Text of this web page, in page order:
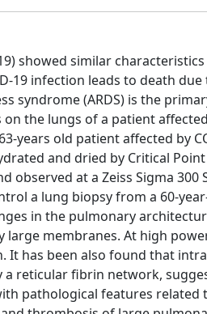
showed similar
19 infection leads to death
syndrome (ARDS) is the
the lungs of a patient affected
years old patient affected by
and dried by Critical
at a Zeiss Sigma 300
a lung biopsy from a 60-
in the pulmonary
membranes. At high
has been also found that
reticular fibrin network,
pathological features related